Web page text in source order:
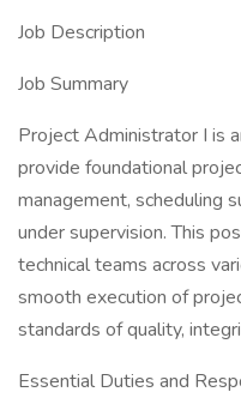
Job Description
Job Summary
Project Administrator I is
provide foundational
management, scheduling
under supervision. This
technical teams across
smooth execution of
standards of quality,
Essential Duties and